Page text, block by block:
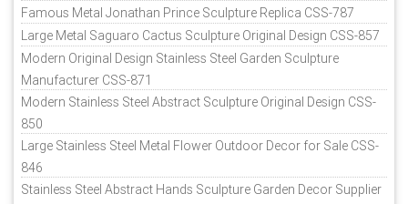
Famous Metal Jonathan Prince Sculpture Replica CSS-787
Large Metal Saguaro Cactus Sculpture Original Design CSS-857
Modern Original Design Stainless Steel Garden Sculpture
Manufacturer CSS-871
Modern Stainless Steel Abstract Sculpture Original Design CSS-
850
Large Stainless Steel Metal Flower Outdoor Decor for Sale CSS-
846
Stainless Steel Abstract Hands Sculpture Garden Decor Supplier